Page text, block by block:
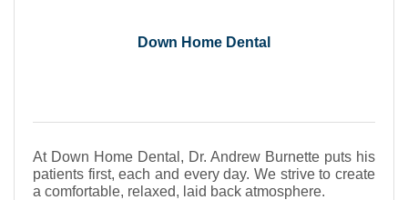
Down Home Dental
At Down Home Dental, Dr. Andrew Burnette puts his
patients first, each and every day. We strive to create
a comfortable, relaxed, laid back atmosphere.